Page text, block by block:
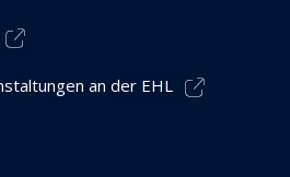
an der EHL